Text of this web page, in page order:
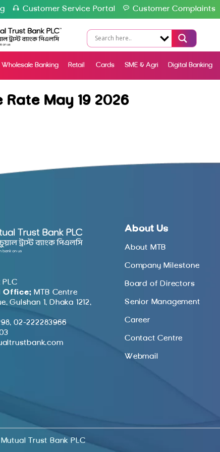
Customer Service Portal Customer Complaints
Wholesale Banking Retail Cards SME & Agri Digital Banking
Rate May 19 2026
Office: MTB Centre
Gulshan 1, Dhaka 1212,
02-222283966
About Us
About MTB
Company Milestone
Board of Directors
Senior Management
Career
Contact Centre
Webmail
Trust Bank PLC